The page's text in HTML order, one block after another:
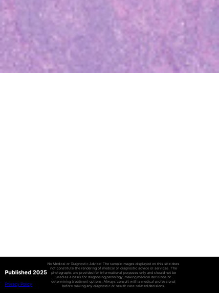
Published 2025
Privacy Policy
No Medical or Diagnostic Advice: The sample images displayed on this site does
not constitute the rendering of medical or diagnostic advice or services. The
photographs are provided for informational purposes only and should not be
used as a basis for diagnosing pathology, making medical decisions or
determining treatment options. Always consult with a medical professional
before making any diagnostic or health care-related decisions.